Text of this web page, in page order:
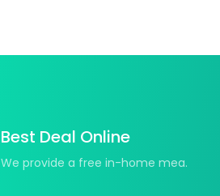
Best Deal Online
We provide a free in-home mea.